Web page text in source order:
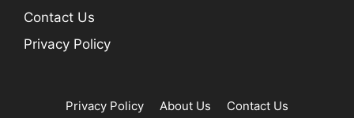
Contact Us
Privacy Policy
Privacy Policy About Us Contact Us